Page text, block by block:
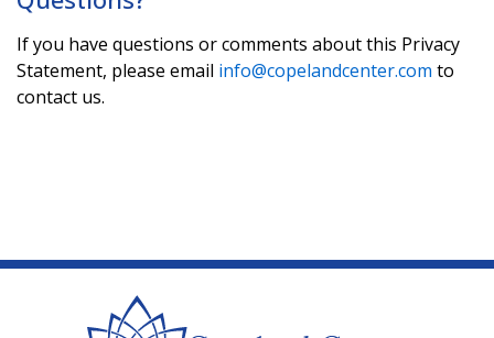
If you have questions or comments about this Privacy
Statement, please email info@copelandcenter.com to
contact us.